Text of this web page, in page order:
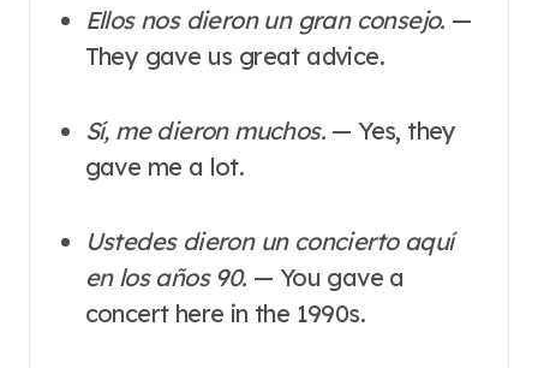
Ellos nos dieron un gran consejo. —
They gave us great advice.
Sí, me dieron muchos. — Yes, they
gave me a lot.
Ustedes dieron un concierto aquí
en los años 90. — You gave a
concert here in the 1990s.